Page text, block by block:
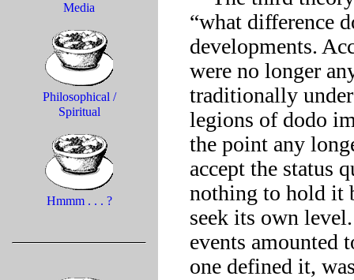
Media
Philosophical /
Spiritual
Hmmm . . . ?
“what difference
developments.
were no longer
traditionally
legions of dodo
the point any
accept the status
nothing to hold it
seek its own
events amounted
one defined it,